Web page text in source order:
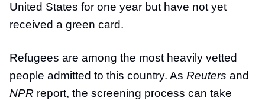
United States for one year but have not yet
received a green card.
Refugees are among the most heavily vetted
people admitted to this country. As Reuters and
NPR report, the screening process can take